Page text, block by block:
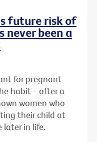
future risk of
never been a
for pregnant
habit - after a
women who
their child at
later in life.